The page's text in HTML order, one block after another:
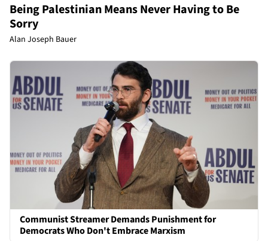
Being Palestinian Means Never Having to Be
Sorry
Alan Joseph Bauer
Communist Streamer Demands Punishment for
Democrats Who Don't Embrace Marxism